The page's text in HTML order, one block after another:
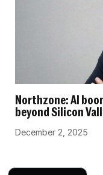
Northzone: AI
beyond Silicon
December 2, 2025